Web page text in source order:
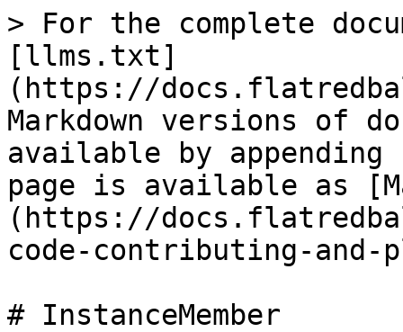
> For the complete
[llms.txt]
(https://
Markdown versions of
available by
page is available as
(https://
code-contributing-and-
# InstanceMember